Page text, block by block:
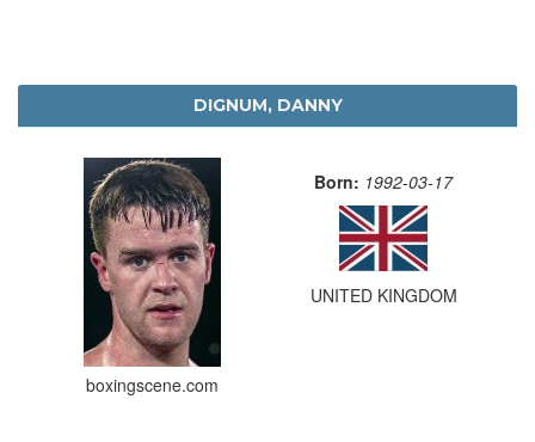
DIGNUM, DANNY
boxingscene.com
Born: 1992-03-17
UNITED KINGDOM